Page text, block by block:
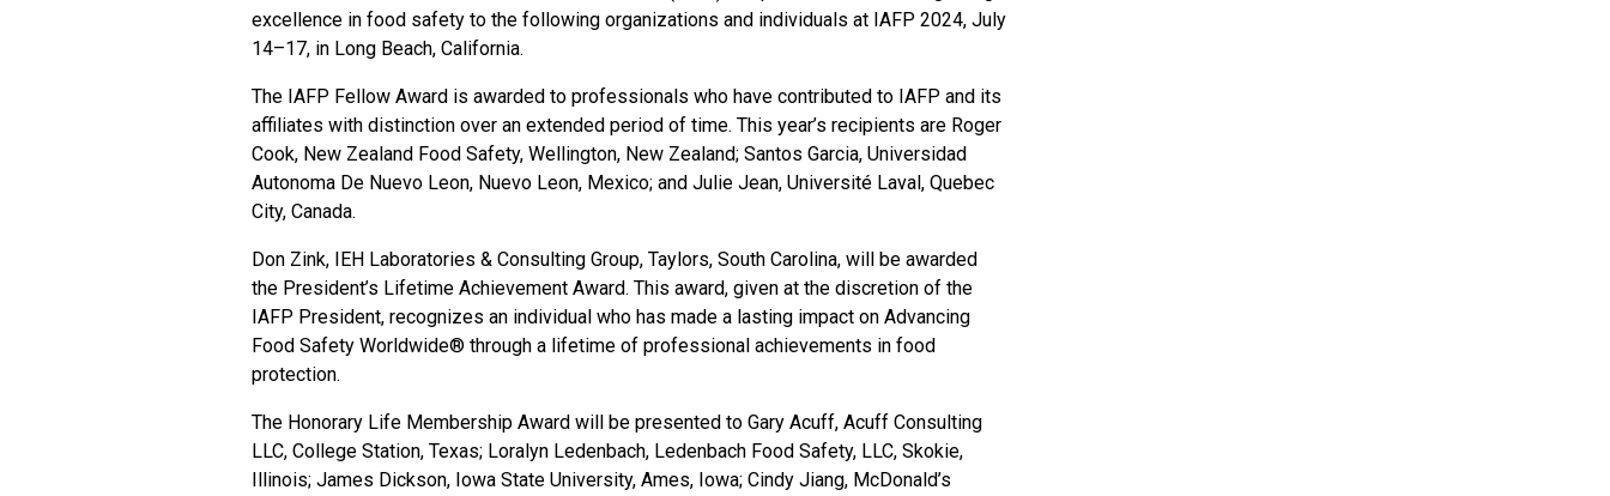
excellence in food safety to the following organizations and individuals at IAFP 2024, July
14–17, in Long Beach, California.
The IAFP Fellow Award is awarded to professionals who have contributed to IAFP and its
affiliates with distinction over an extended period of time. This year’s recipients are Roger
Cook, New Zealand Food Safety, Wellington, New Zealand; Santos Garcia, Universidad
Autonoma De Nuevo Leon, Nuevo Leon, Mexico; and Julie Jean, Université Laval, Quebec
City, Canada.
Don Zink, IEH Laboratories & Consulting Group, Taylors, South Carolina, will be awarded
the President’s Lifetime Achievement Award. This award, given at the discretion of the
IAFP President, recognizes an individual who has made a lasting impact on Advancing
Food Safety Worldwide® through a lifetime of professional achievements in food
protection.
The Honorary Life Membership Award will be presented to Gary Acuff, Acuff Consulting
LLC, College Station, Texas; Loralyn Ledenbach, Ledenbach Food Safety, LLC, Skokie,
Illinois; James Dickson, Iowa State University, Ames, Iowa; Cindy Jiang, McDonald’s